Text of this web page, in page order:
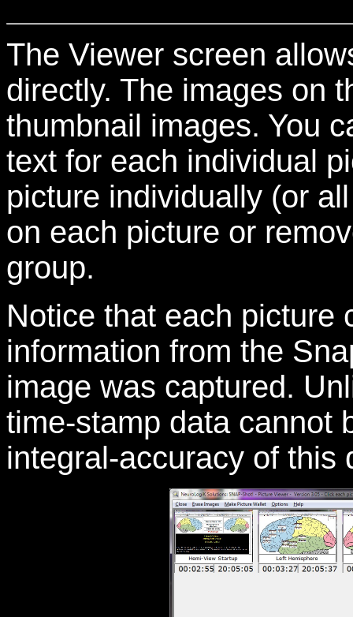
The Viewer screen
directly. The images on
thumbnail images. You
text for each individual
picture individually (or
on each picture or
group.
Notice that each picture
information from the
image was captured.
time-stamp data cannot
integral-accuracy of this